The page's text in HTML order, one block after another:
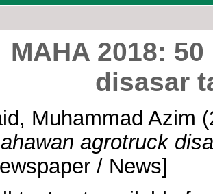
MAHA 2018:
disasar
Muhammad Azim
agrotruck
/ News]